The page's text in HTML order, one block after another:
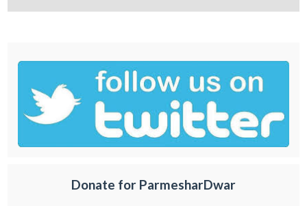
Donate for ParmesharDwar